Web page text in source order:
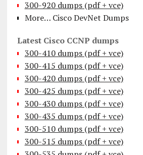
300-920 dumps (pdf + vce)
More… Cisco DevNet Dumps
Latest Cisco CCNP dumps
300-410 dumps (pdf + vce)
300-415 dumps (pdf + vce)
300-420 dumps (pdf + vce)
300-425 dumps (pdf + vce)
300-430 dumps (pdf + vce)
300-435 dumps (pdf + vce)
300-510 dumps (pdf + vce)
300-515 dumps (pdf + vce)